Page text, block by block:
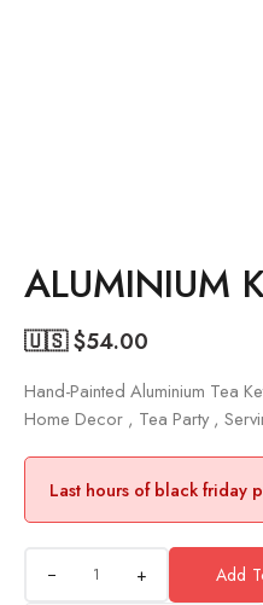
ALUMINIUM
🇺🇸 $54.00
Hand-Painted Aluminium Tea
Home Decor , Tea Party ,
Last hours of black friday
+ Add